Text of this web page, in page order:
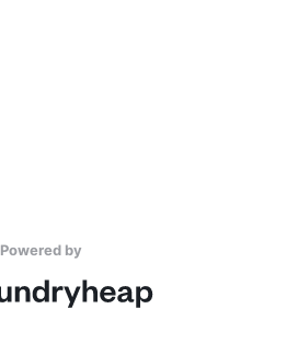
Powered by